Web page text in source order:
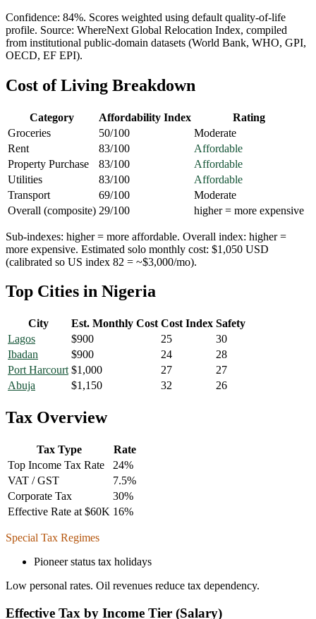
Confidence: 84%. Scores weighted using default quality-of-life
profile. Source: WhereNext Global Relocation Index, compiled
from institutional public-domain datasets (World Bank, WHO, GPI,
OECD, EF EPI).
Cost of Living Breakdown
Category Affordability Index
Rating
Groceries
50/100
Moderate
Rent
83/100
Affordable
Property Purchase
83/100
Affordable
Utilities
83/100
Affordable
Transport
69/100
Moderate
Overall (composite) 29/100 higher = more expensive
Sub-indexes: higher = more affordable. Overall index: higher =
more expensive. Estimated solo monthly cost: $1,050 USD
(calibrated so US index 82 = ~$3,000/mo).
Top Cities in Nigeria
City Est. Monthly Cost Cost Index Safety
Lagos
$900 25
30
Ibadan
$900 24
28
Port Harcourt $1,000 27
27
Abuja
$1,150 32 26
Tax Overview
Tax Type
Rate
Top Income Tax Rate
24%
VAT / GST
7.5%
Corporate Tax
30%
Effective Rate at $60K 16%
Special Tax Regimes
Pioneer status tax holidays
Low personal rates. Oil revenues reduce tax dependency.
Effective Tax by Income Tier (Salary)